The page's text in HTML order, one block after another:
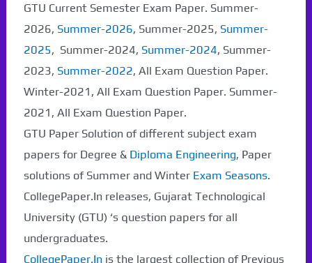
GTU Current Semester Exam Paper. Summer-
2026, Summer-2026, Summer-2025, Summer-
2025, Summer-2024, Summer-2024, Summer-
2023, Summer-2022, All Exam Question Paper.
Winter-2021, All Exam Question Paper. Summer-
2021, All Exam Question Paper.
GTU Paper Solution of different subject exam
papers for Degree & Diploma Engineering, Paper
solutions of Summer and Winter Exam Seasons.
CollegePaper.In releases, Gujarat Technological
University (GTU) ‘s question papers for all
undergraduates.
CollegePaper.Inis the largest collection of Previous